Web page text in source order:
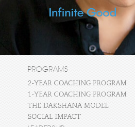
PROGRAMS
2-YEAR COACHING PROGRAM
1-YEAR COACHING PROGRAM
THE DAKSHANA MODEL
SOCIAL IMPACT